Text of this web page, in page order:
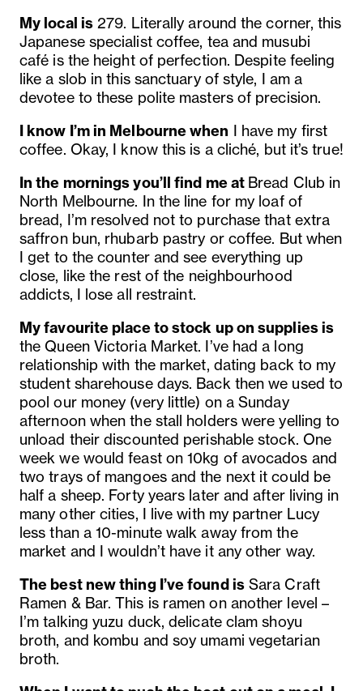
My local is 279. Literally around the corner, this
Japanese specialist coffee, tea and musubi
café is the height of perfection. Despite feeling
like a slob in this sanctuary of style, I am a
devotee to these polite masters of precision.
I know I’m in Melbourne when I have my first
coffee. Okay, I know this is a cliché, but it’s true!
In the mornings you’ll find me at Bread Club in
North Melbourne. In the line for my loaf of
bread, I’m resolved not to purchase that extra
saffron bun, rhubarb pastry or coffee. But when
I get to the counter and see everything up
close, like the rest of the neighbourhood
addicts, I lose all restraint.
My favourite place to stock up on supplies is
the Queen Victoria Market. I’ve had a long
relationship with the market, dating back to my
student sharehouse days. Back then we used to
pool our money (very little) on a Sunday
afternoon when the stall holders were yelling to
unload their discounted perishable stock. One
week we would feast on 10kg of avocados and
two trays of mangoes and the next it could be
half a sheep. Forty years later and after living in
many other cities, I live with my partner Lucy
less than a 10-minute walk away from the
market and I wouldn’t have it any other way.
The best new thing I’ve found isSara Craft
Ramen & Bar. This is ramen on another level –
I’m talking yuzu duck, delicate clam shoyu
broth, and kombu and soy umami vegetarian
broth.